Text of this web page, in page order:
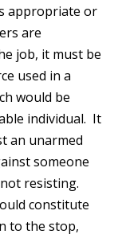
appropriate or
are
job, it must be
used in a
would be
individual. It
an unarmed
someone
resisting.
constitute
to the stop,